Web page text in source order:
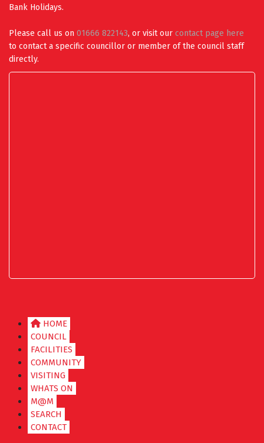
Bank Holidays.
Please call us on 01666 822143, or visit our contact page here
to contact a specific councillor or member of the council staff
directly.
HOME
COUNCIL
FACILITIES
COMMUNITY
VISITING
WHATS ON
M@M
SEARCH
CONTACT